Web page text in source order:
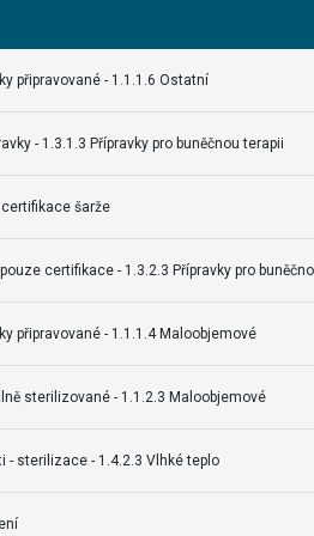
připravované - 1.1.1.6 Ostatní
- 1.3.1.3 Přípravky pro buněčnou terapii
šarže
certifikace - 1.3.2.3 Přípravky pro
připravované - 1.1.1.4 Maloobjemové
sterilizované - 1.1.2.3 Maloobjemové
- sterilizace - 1.4.2.3 Vlhké teplo